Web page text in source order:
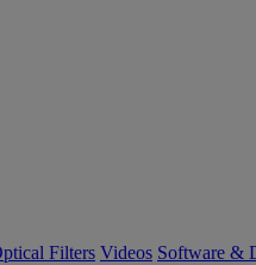
Filters Videos Software &